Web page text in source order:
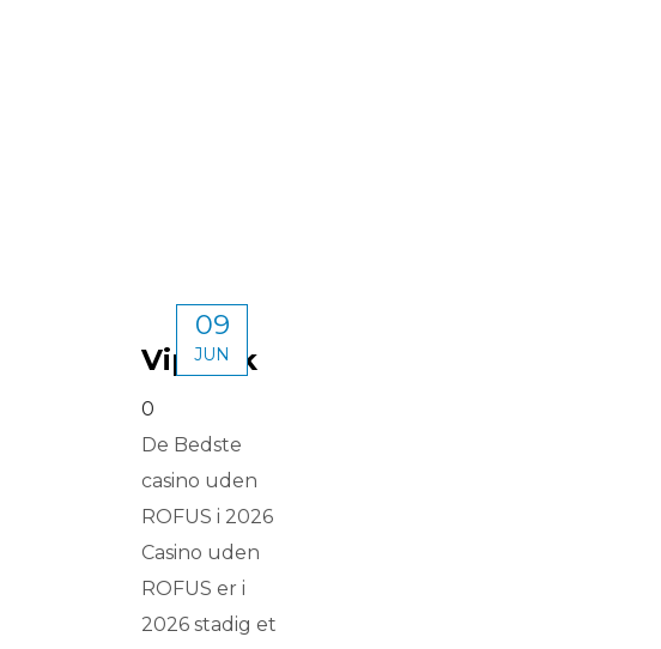
09
JUN
Vipluck
0
De Bedste
casino uden
ROFUS i 2026
Casino uden
ROFUS er i
2026 stadig et